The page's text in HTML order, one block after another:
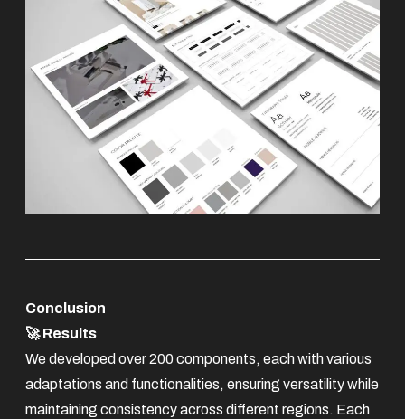
Conclusion
🚀 Results
We developed over 200 components, each with various
adaptations and functionalities, ensuring versatility while
maintaining consistency across different regions. Each